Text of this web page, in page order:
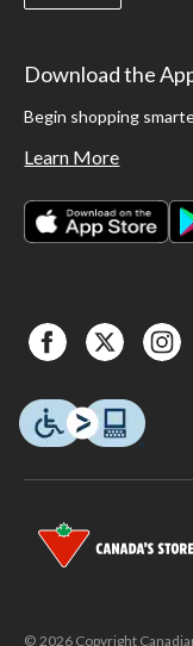
Download the
Begin shopping
Learn More
© 2026 Copyright